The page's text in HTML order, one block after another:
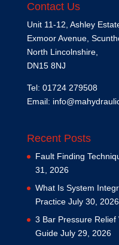
Contact Us
Unit 11-12, Ashley
Exmoor Avenue,
North Lincolnshire,
DN15 8NJ
Tel: 01724 279508
Email:
Recent Posts
Fault Finding
31, 2026
What Is System
Practice July 30, 2026
3 Bar Pressure Relief
Guide July 29, 2026